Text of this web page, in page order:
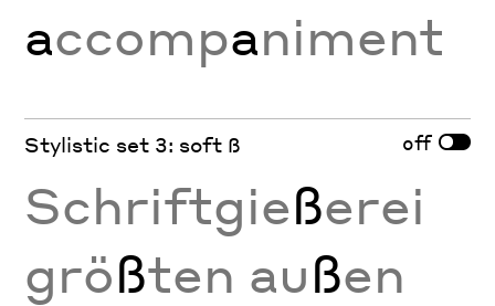
accompaniment
Stylistic set 3: soft ß off
Schriftgießerei
größten außen